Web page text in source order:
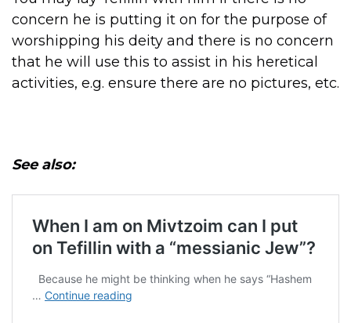
concern he is putting it on for the purpose of
worshipping his deity and there is no concern
that he will use this to assist in his heretical
activities, e.g. ensure there are no pictures, etc.
See also: